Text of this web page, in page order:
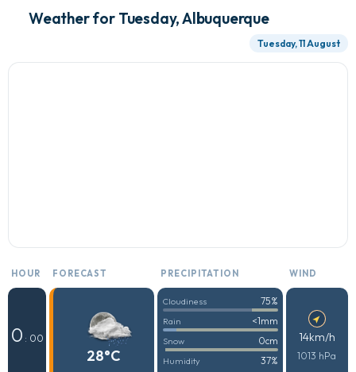
Weather for Tuesday, Albuquerque
Tuesday, 11 August
HOUR FORECAST PRECIPITATION WIND
0 : 00
28°C
Cloudiness 75%
Rain <1mm
Snow 0cm
Humidity 37%
14km/h
1013 hPa